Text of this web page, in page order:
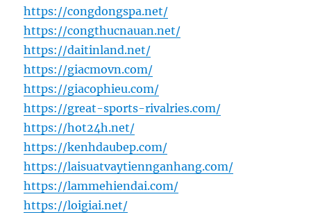
https://congdongspa.net/
https://congthucnauan.net/
https://daitinland.net/
https://giacmovn.com/
https://giacophieu.com/
https://great-sports-rivalries.com/
https://hot24h.net/
https://kenhdaubep.com/
https://laisuatvaytiennganhang.com/
https://lammehiendai.com/
https://loigiai.net/